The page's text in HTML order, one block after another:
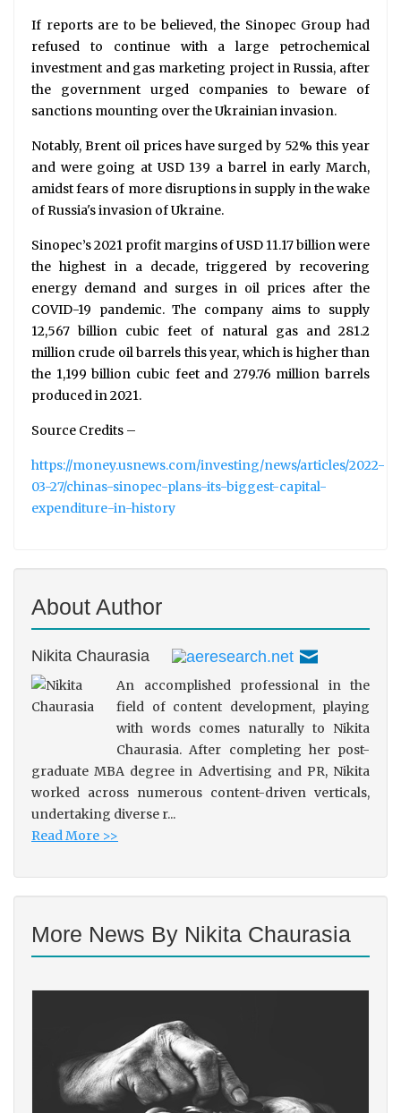
If reports are to be believed, the Sinopec Group had
refused to continue with a large petrochemical
investment and gas marketing project in Russia, after
the government urged companies to beware of
sanctions mounting over the Ukrainian invasion.
Notably, Brent oil prices have surged by 52% this year
and were going at USD 139 a barrel in early March,
amidst fears of more disruptions in supply in the wake
of Russia's invasion of Ukraine.
Sinopec’s 2021 profit margins of USD 11.17 billion were
the highest in a decade, triggered by recovering
energy demand and surges in oil prices after the
COVID-19 pandemic. The company aims to supply
12,567 billion cubic feet of natural gas and 281.2
million crude oil barrels this year, which is higher than
the 1,199 billion cubic feet and 279.76 million barrels
produced in 2021.
Source Credits –
https://money.usnews.com/investing/news/articles/2022-
03-27/chinas-sinopec-plans-its-biggest-capital-
expenditure-in-history
About Author
Nikita Chaurasia
An accomplished professional in the
field of content development, playing
with words comes naturally to Nikita
Chaurasia. After completing her post-
graduate MBA degree in Advertising and PR, Nikita
worked across numerous content-driven verticals,
undertaking diverse r...
Read More >>
More News By Nikita Chaurasia